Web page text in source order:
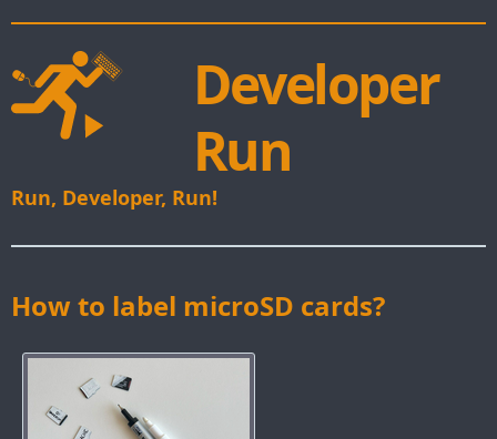
Developer
Run
Run, Developer, Run!
How to label microSD cards?